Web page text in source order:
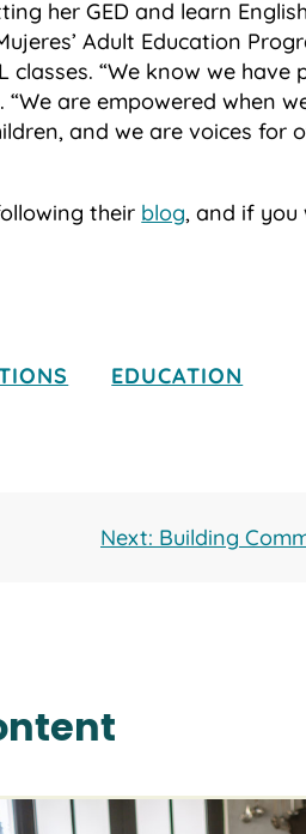
her GED and learn
Adult Education
classes. “We know we have
are empowered when
and we are voices for
their blog, and if you
EDUCATION
Next: Building